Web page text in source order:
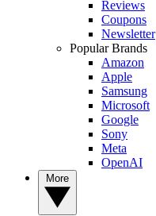
Reviews
Coupons
Newsletter
Popular Brands
Amazon
Apple
Samsung
Microsoft
Google
Sony
Meta
OpenAI